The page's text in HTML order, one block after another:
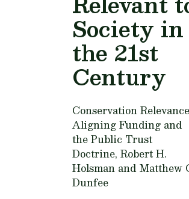
Society in
the 21st
Century
Conservation
Aligning Funding and
the Public Trust
Doctrine, Robert H.
Holsman and Matthew
Dunfee